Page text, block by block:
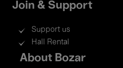
Join & Support
Support us
Hall Rental
Footer
menu
About Bozar